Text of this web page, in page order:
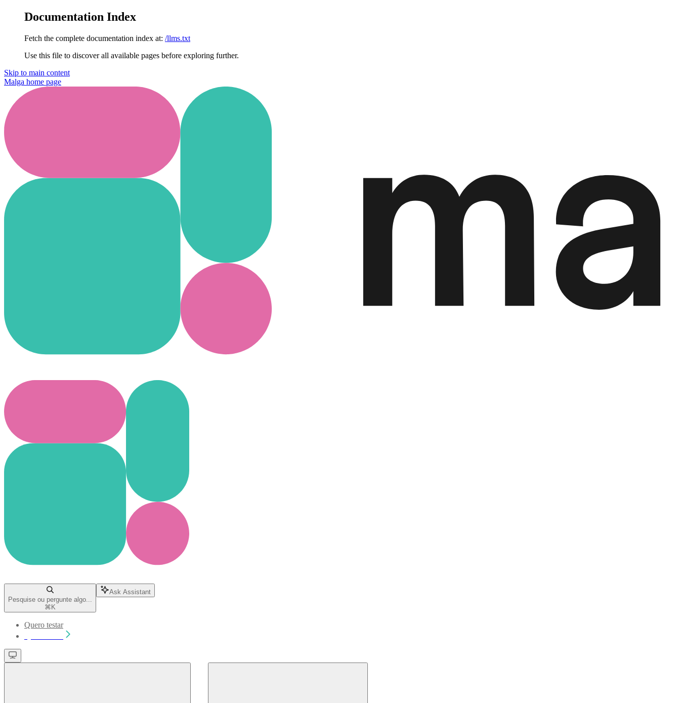
Documentation Index
Fetch the complete documentation index at: /llms.txt
Use this file to discover all available pages before exploring further.
Skip to main content
Malga home page
Pesquise ou pergunte algo...
⌘ K
Ask Assistant
Quero testar